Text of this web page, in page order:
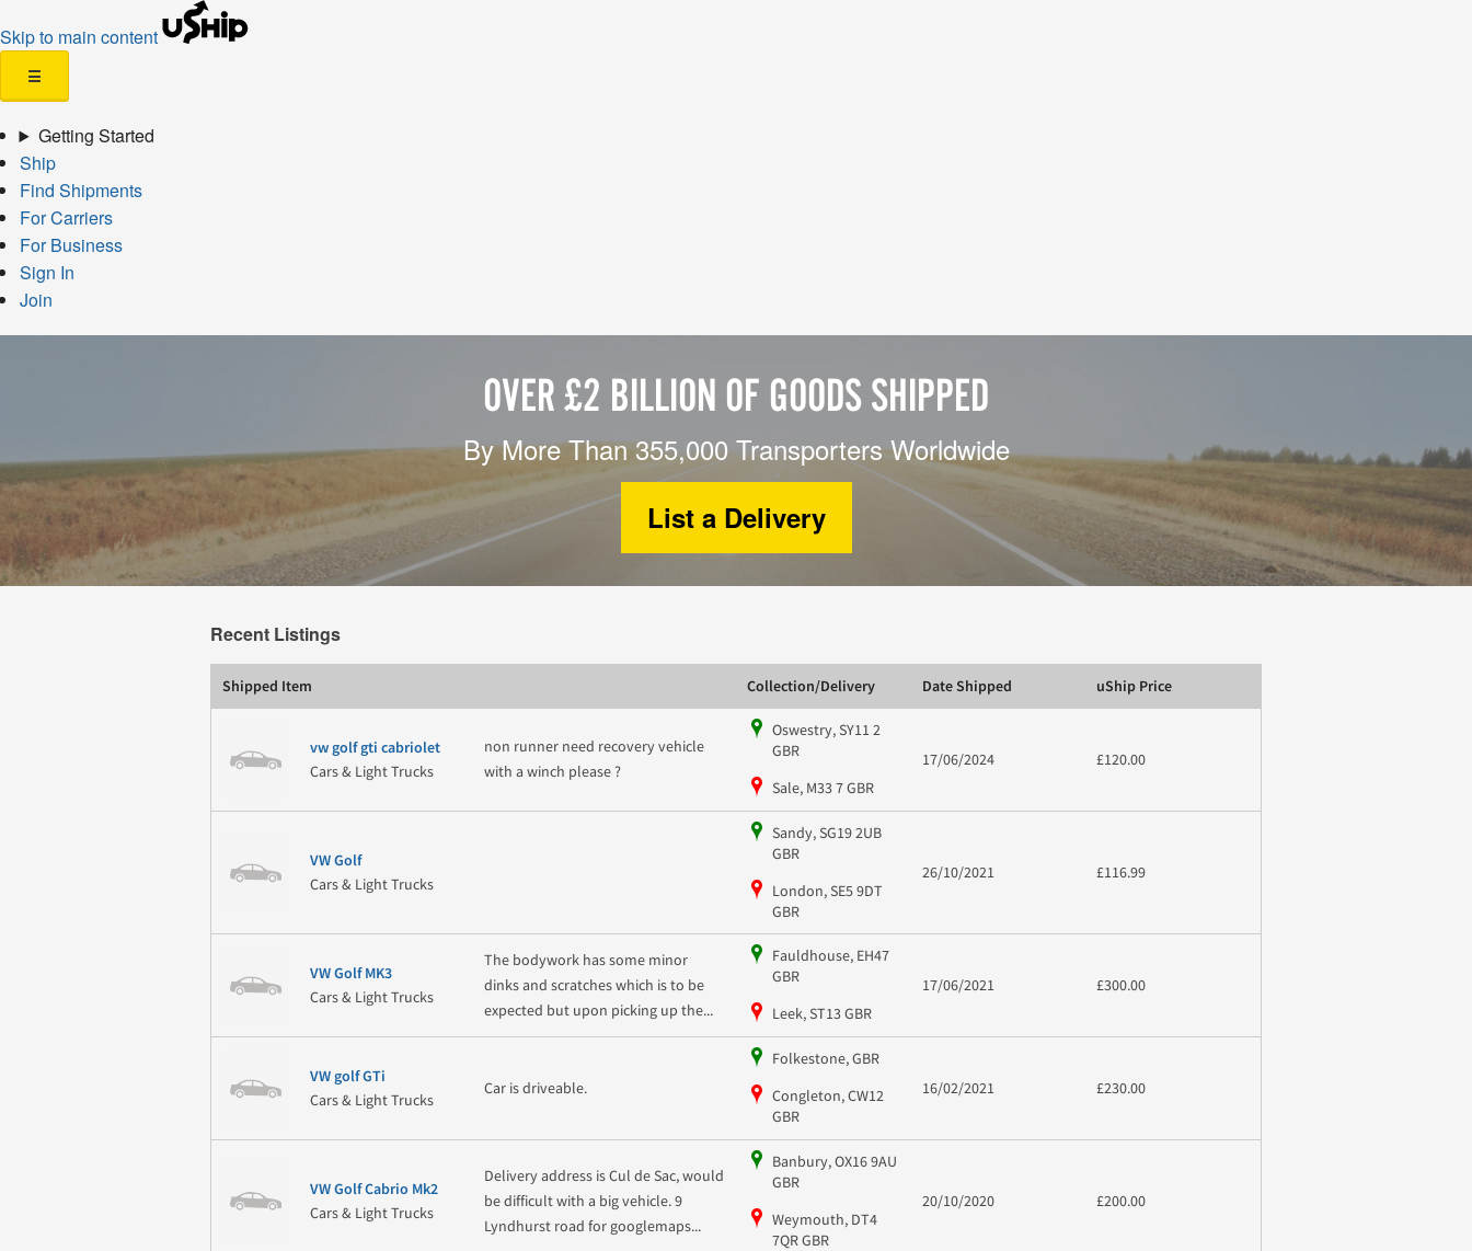
Skip to main content
☰
Getting Started
Ship
Find Shipments
For Carriers
For Business
Sign In
Join
OVER £2 BILLION OF GOODS SHIPPED
By More Than 355,000 Transporters Worldwide
List a Delivery
Recent Listings
Shipped Item Collection/Delivery Date Shipped uShip Price
vw golf gti cabriolet
Cars & Light Trucks
non runner need recovery vehicle
with a winch please ?
Oswestry, SY11 2
GBR
Sale, M33 7 GBR
17/06/2024 £120.00
VW Golf
Cars & Light Trucks
Sandy, SG19 2UB
GBR
London, SE5 9DT
GBR
26/10/2021 £116.99
VW Golf MK3
Cars & Light Trucks
The bodywork has some minor
dinks and scratches which is to be
expected but upon picking up the...
Fauldhouse, EH47
GBR
Leek, ST13 GBR
17/06/2021 £300.00
VW golf GTi
Cars & Light Trucks
Car is driveable.
Folkestone, GBR
Congleton, CW12
GBR
16/02/2021 £230.00
VW Golf Cabrio Mk2
Cars & Light Trucks
Delivery address is Cul de Sac, would
be difficult with a big vehicle. 9
Lyndhurst road for googlemaps...
Banbury, OX16 9AU
GBR
Weymouth, DT4
7QR GBR
20/10/2020 £200.00